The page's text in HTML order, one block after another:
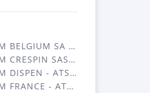
BELGIUM SA (25)
SAS (268)
- ATSA (19)
- ATSA (16314)